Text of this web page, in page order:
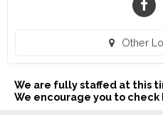
Other
Buddy's Home
We are fully staffed at this
We encourage you to check